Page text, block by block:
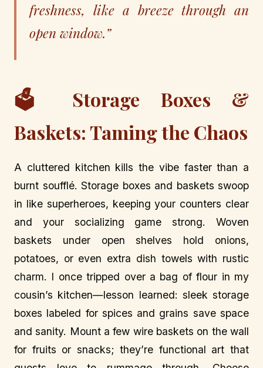
freshness, like a breeze through an
open window.”
🗳️ Storage Boxes &
Baskets: Taming the Chaos
A cluttered kitchen kills the vibe faster than a
burnt soufflé. Storage boxes and baskets swoop
in like superheroes, keeping your counters clear
and your socializing game strong. Woven
baskets under open shelves hold onions,
potatoes, or even extra dish towels with rustic
charm. I once tripped over a bag of flour in my
cousin’s kitchen—lesson learned: sleek storage
boxes labeled for spices and grains save space
and sanity. Mount a few wire baskets on the wall
for fruits or snacks; they’re functional art that